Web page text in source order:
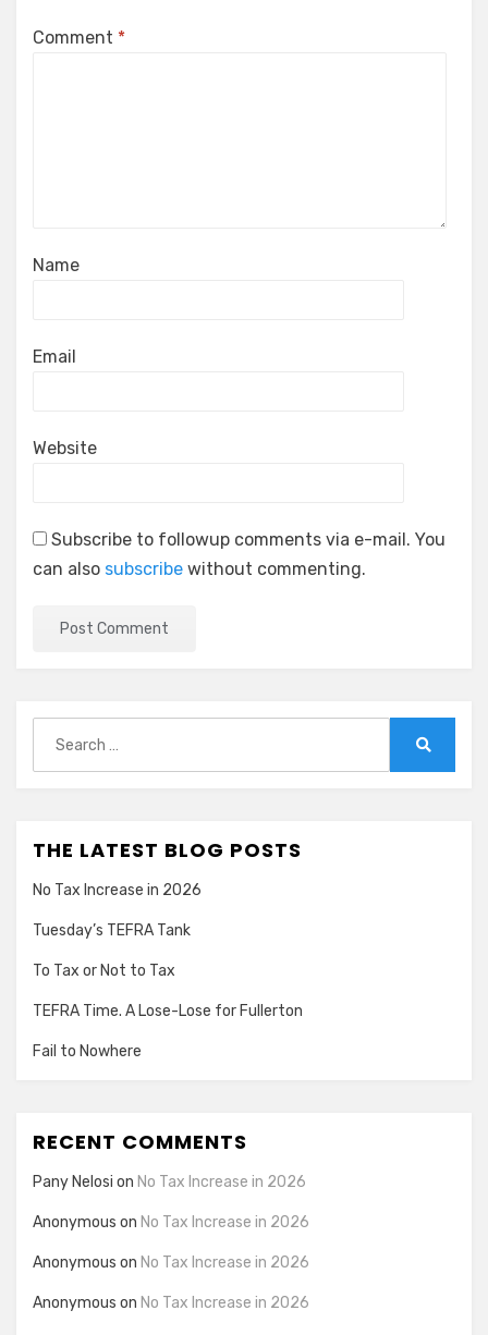
Comment *
Name
Email
Website
Subscribe to followup comments via e-mail. You
can also subscribe without commenting.
for:
THE LATEST BLOG POSTS
No Tax Increase in 2026
Tuesday’s TEFRA Tank
To Tax or Not to Tax
TEFRA Time. A Lose-Lose for Fullerton
Fail to Nowhere
RECENT COMMENTS
Pany Nelosi on No Tax Increase in 2026
Anonymous on No Tax Increase in 2026
Anonymous on No Tax Increase in 2026
Anonymous on No Tax Increase in 2026